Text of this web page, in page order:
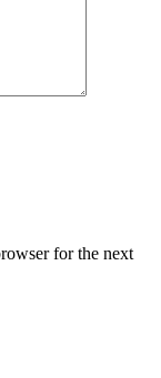
for the next